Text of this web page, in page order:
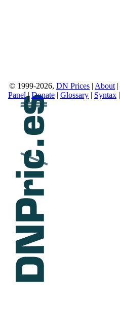
© 1999-2026, DN Prices | About |
Panel|Donate | Glossary | Syntax |